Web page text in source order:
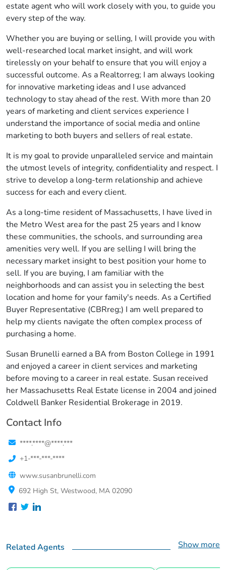
estate agent who will work closely with you, to guide you
every step of the way.
Whether you are buying or selling, I will provide you with
well-researched local market insight, and will work
tirelessly on your behalf to ensure that you will enjoy a
successful outcome. As a Realtorreg; I am always looking
for innovative marketing ideas and I use advanced
technology to stay ahead of the rest. With more than 20
years of marketing and client services experience I
understand the importance of social media and online
marketing to both buyers and sellers of real estate.
It is my goal to provide unparalleled service and maintain
the utmost levels of integrity, confidentiality and respect. I
strive to develop a long-term relationship and achieve
success for each and every client.
As a long-time resident of Massachusetts, I have lived in
the Metro West area for the past 25 years and I know
these communities, the schools, and surrounding area
amenities very well. If you are selling I will bring the
necessary market insight to best position your home to
sell. If you are buying, I am familiar with the
neighborhoods and can assist you in selecting the best
location and home for your family's needs. As a Certified
Buyer Representative (CBRreg;) I am well prepared to
help my clients navigate the often complex process of
purchasing a home.
Susan Brunelli earned a BA from Boston College in 1991
and enjoyed a career in client services and marketing
before moving to a career in real estate. Susan received
her Massachusetts Real Estate license in 2004 and joined
Coldwell Banker Residential Brokerage in 2019.
Contact Info
****.****@****.***
+1-***-***-****
www.susanbrunelli.com
692 High St, Westwood, MA 02090
Related Agents Show more